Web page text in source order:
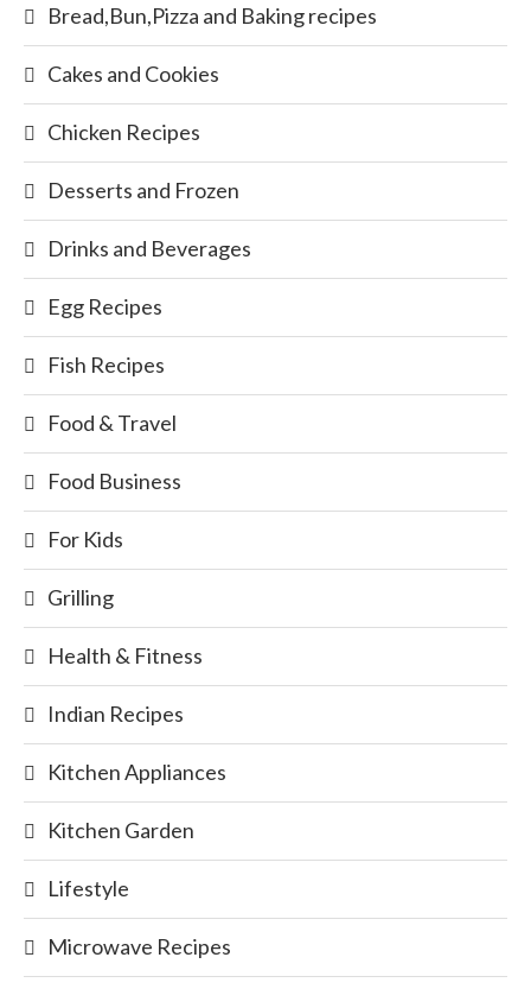
Bread,Bun,Pizza and Baking recipes
Cakes and Cookies
Chicken Recipes
Desserts and Frozen
Drinks and Beverages
Egg Recipes
Fish Recipes
Food & Travel
Food Business
For Kids
Grilling
Health & Fitness
Indian Recipes
Kitchen Appliances
Kitchen Garden
Lifestyle
Microwave Recipes